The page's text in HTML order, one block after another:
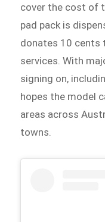
cover the cost of
pad pack is
donates 10 cents
services. With
signing on,
hopes the model
areas across
towns.